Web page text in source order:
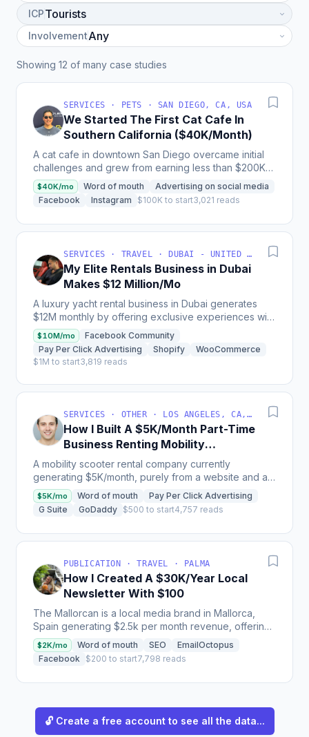
ICP
Involvement
Showing 12 of many case studies
SERVICES · PETS · SAN DIEGO, CA, USA
We Started The First Cat Cafe In
Southern California ($40K/Month)
A cat cafe in downtown San Diego overcame initial
challenges and grew from earning less than $200K
annually to generating up to $50K monthly in
revenue,...
$40K/mo Word of mouth
Advertising on social media
Facebook
Instagram $100K to start3,021 reads
SERVICES · TRAVEL · DUBAI - UNITED ARAB EMIRATES
My Elite Rentals Business in Dubai
Makes $12 Million/Mo
A luxury yacht rental business in Dubai generates
$12M monthly by offering exclusive experiences with
over 50 private yachts, charging between
$2,000-$4,000...
$10M/mo
Facebook Community
Pay Per Click Advertising
Shopify
WooCommerce
$1M to start3,819 reads
SERVICES · OTHER · LOS ANGELES, CA, USA
How I Built A $5K/Month Part-Time
Business Renting Mobility
Scooters
A mobility scooter rental company currently
generating $5K/month, purely from a website and a
couple of scooters, proving the importance of
testing demand...
$5K/mo Word of mouth
Pay Per Click Advertising
G Suite
GoDaddy $500 to start4,757 reads
PUBLICATION · TRAVEL · PALMA
How I Created A $30K/Year Local
Newsletter With $100
The Mallorcan is a local media brand in Mallorca,
Spain generating $2.5k per month revenue, offering
a weekly newsletter supported by web and social
content,...
$2K/mo Word of mouth SEO
EmailOctopus
Facebook $200 to start7,798 reads
🔓 Create a free account to see all the data...